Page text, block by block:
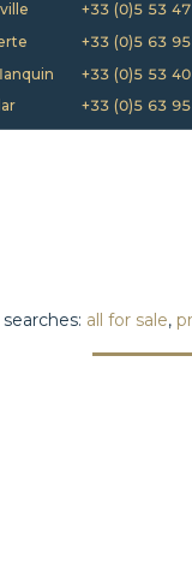
+33 (0)5 53
+33 (0)5 63
+33 (0)5 53
+33 (0)5 63
all for sale,